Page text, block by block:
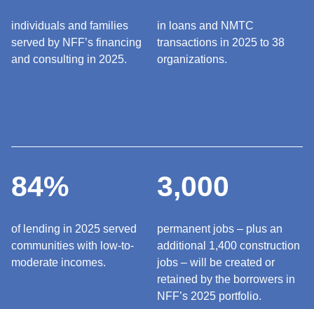
individuals and families
served by NFF’s financing
and consulting in 2025.
in loans and NMTC
transactions in 2025 to 38
organizations.
84%
of lending in 2025 served
communities with low-to-
moderate incomes.
3,000
permanent jobs – plus an
additional 1,400 construction
jobs – will be created or
retained by the borrowers in
NFF’s 2025 portfolio.